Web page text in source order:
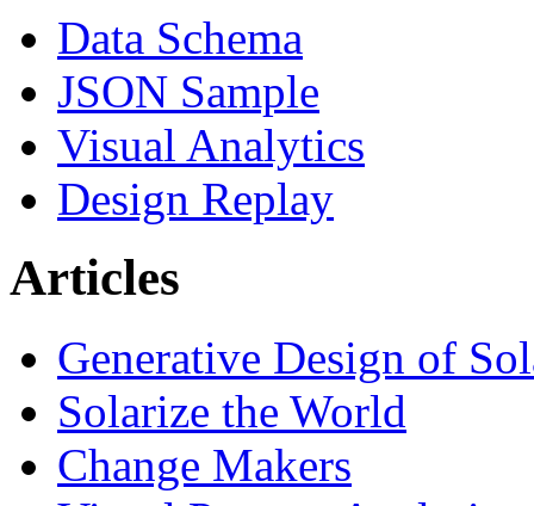
Data Schema
JSON Sample
Visual Analytics
Design Replay
Articles
Generative Design of
Solarize the World
Change Makers